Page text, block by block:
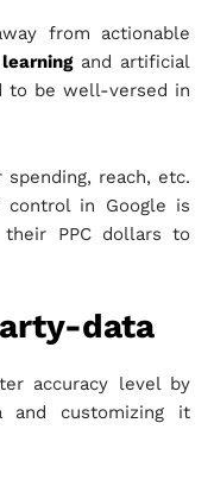
from actionable
and artificial
to be well-versed in
reach, etc.
in Google is
PPC dollars to
data
accuracy level by
and customizing it